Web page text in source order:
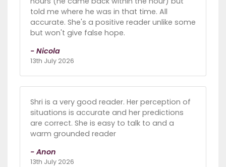
told me where he was in that time. All
accurate. She's a positive reader unlike some
but won't give false hope.
- Nicola
13th July 2026
Shri is a very good reader. Her perception of
situations is accurate and her predictions
are correct. She is easy to talk to and a
warm grounded reader
- Anon
13th July 2026